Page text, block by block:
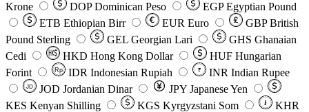
Krone
DOP Dominican Peso EGP Egyptian Pound
ETB Ethiopian Birr EUR Euro GBP British
Pound Sterling
GEL Georgian Lari GHS Ghanaian
Cedi
HKD Hong Kong Dollar HUF Hungarian
Forint
Rp IDR Indonesian Rupiah ₹ INR Indian Rupee
JD JOD Jordanian Dinar JPY Japanese Yen
KES Kenyan Shilling KGS Kyrgyzstani Som ៛
KHR